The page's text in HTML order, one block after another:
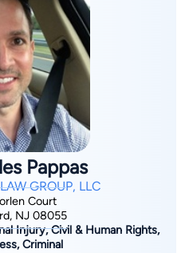
is active in numerous legal
Jersey State Bar Association,
The Justice James H. Coleman,
American Inn of Court
enjoys taking his kids to
Phillies games.
Pappas
GROUP, LLC
Court
NJ 08055
Injury, Civil & Human Rights,
Criminal